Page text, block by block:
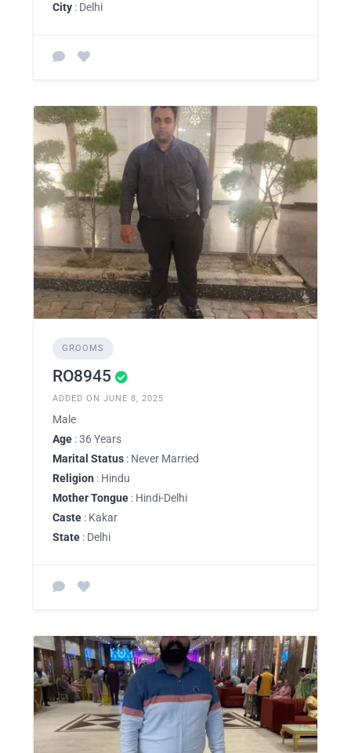
City : Delhi
GROOMS
RO8945
ADDED ON JUNE 8, 2025
Male
Age : 36 Years
Marital Status : Never Married
Religion : Hindu
Mother Tongue : Hindi-Delhi
Caste : Kakar
State : Delhi